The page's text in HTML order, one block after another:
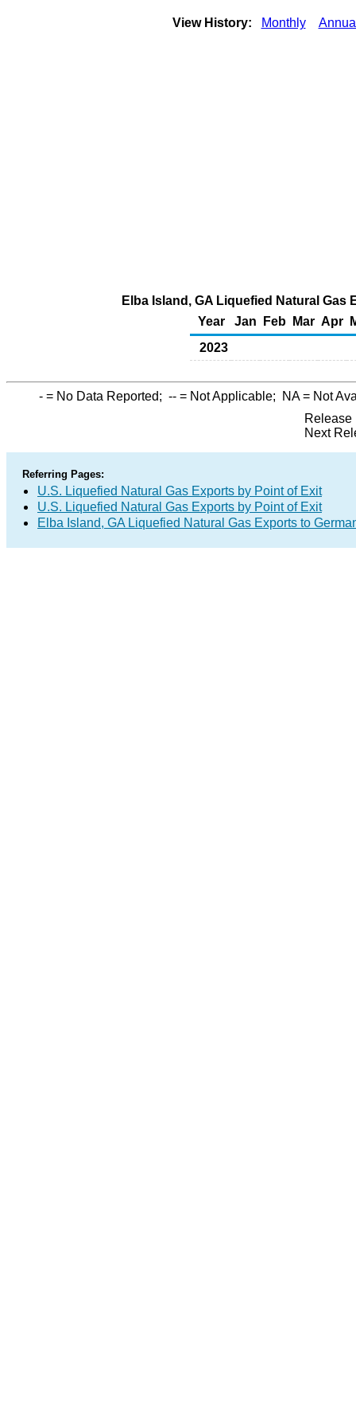
View History: Monthly
Elba Island, GA Liquefied Natural Gas
Year
Jan Feb Mar Apr
2023
- = No Data Reported; -- = Not Applicable; NA= Not
Release
Next
Referring Pages:
U.S. Liquefied Natural Gas Exports by Point of Exit
U.S. Liquefied Natural Gas Exports by Point of Exit
Elba Island, GA Liquefied Natural Gas Exports to